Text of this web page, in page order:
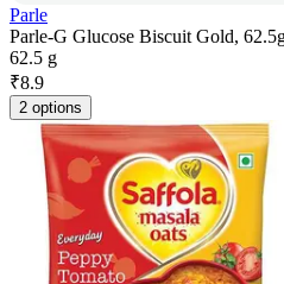
Parle
Parle-G Glucose Biscuit Gold,
62.5 g
₹8.9
2 options